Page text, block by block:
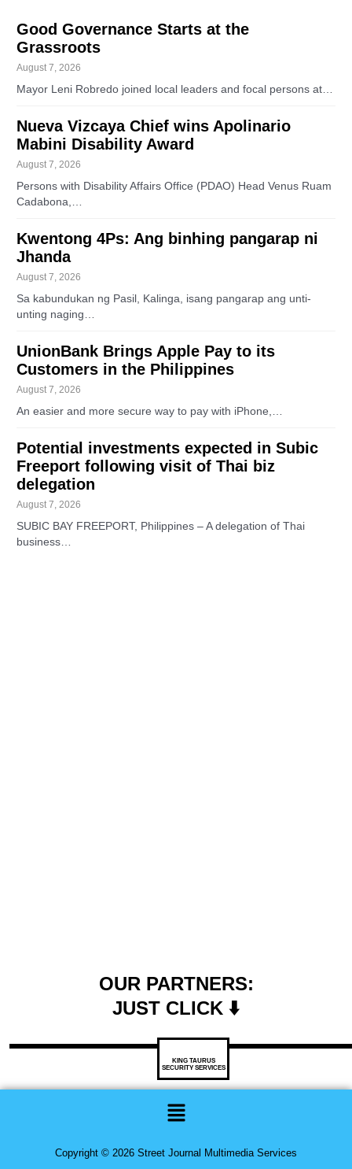
Good Governance Starts at the
Grassroots
August 7, 2026
Mayor Leni Robredo joined local leaders and focal persons at…
Nueva Vizcaya Chief wins Apolinario
Mabini Disability Award
August 7, 2026
Persons with Disability Affairs Office (PDAO) Head Venus Ruam
Cadabona,…
Kwentong 4Ps: Ang binhing pangarap ni
Jhanda
August 7, 2026
Sa kabundukan ng Pasil, Kalinga, isang pangarap ang unti-
unting naging…
UnionBank Brings Apple Pay to its
Customers in the Philippines
August 7, 2026
An easier and more secure way to pay with iPhone,…
Potential investments expected in Subic
Freeport following visit of Thai biz
delegation
August 7, 2026
SUBIC BAY FREEPORT, Philippines – A delegation of Thai
business…
OUR PARTNERS:
JUST CLICK ⬇️
KING TAURUS
SECURITY SERVICES
Menu
Copyright © 2026 Street Journal Multimedia Services